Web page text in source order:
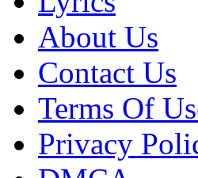
About Us
Contact Us
Terms Of
Privacy